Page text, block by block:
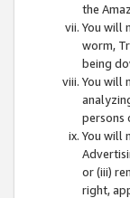
the
You will
worm,
being
You will
persons
You will
or (iii)
right,